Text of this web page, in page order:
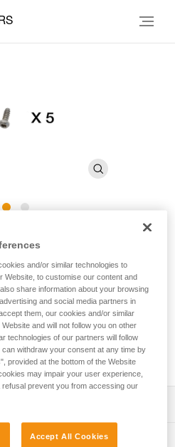
(pack of 5)
stowing accessory.
our after-sales service
accessories (P023CB00)
and/or similar technologies to
Website, to customise our content and
share information about your browsing
and social media partners in
them, our cookies and/or similar
and will not follow you on other
technologies of our partners will follow
withdraw your consent at any time by
provided at the bottom of the Website
may impair your user experience,
prevent you from accessing our
Accept All Cookies